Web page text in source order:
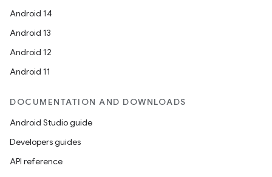
Android 14
Android 13
Android 12
Android 11
DOCUMENTATION AND DOWNLOADS
Android Studio guide
Developers guides
API reference